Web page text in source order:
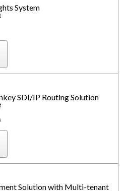
System
SDI/IP Routing Solution
Solution with Multi-tenant